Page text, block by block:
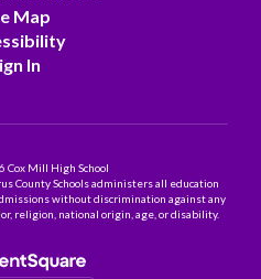
Map
In
Cox Mill High School
County Schools administers all education
without discrimination against any
religion, national origin, age, or disability.